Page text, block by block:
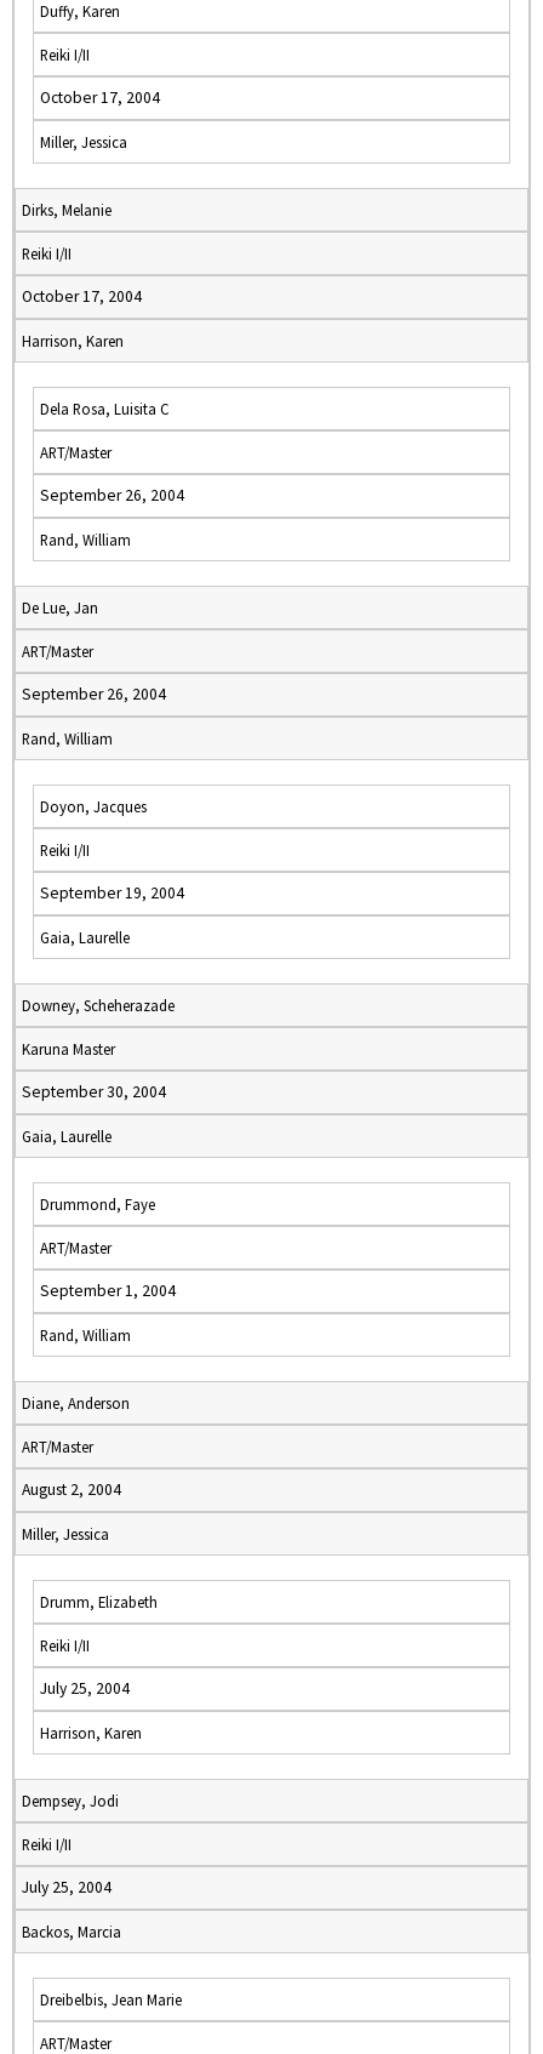
Duffy, Karen
Reiki I/II
October 17, 2004
Miller, Jessica
Dirks, Melanie
Reiki I/II
October 17, 2004
Harrison, Karen
Dela Rosa, Luisita C
ART/Master
September 26, 2004
Rand, William
De Lue, Jan
ART/Master
September 26, 2004
Rand, William
Doyon, Jacques
Reiki I/II
September 19, 2004
Gaia, Laurelle
Downey, Scheherazade
Karuna Master
September 30, 2004
Gaia, Laurelle
Drummond, Faye
ART/Master
September 1, 2004
Rand, William
Diane, Anderson
ART/Master
August 2, 2004
Miller, Jessica
Drumm, Elizabeth
Reiki I/II
July 25, 2004
Harrison, Karen
Dempsey, Jodi
Reiki I/II
July 25, 2004
Backos, Marcia
Dreibelbis, Jean Marie
ART/Master